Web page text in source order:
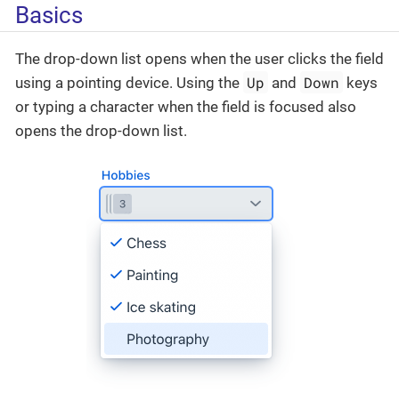
Basics
The drop-down list opens when the user clicks the field
using a pointing device. Using the Up and Down keys
or typing a character when the field is focused also
opens the drop-down list.